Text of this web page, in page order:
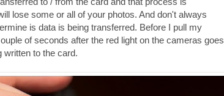
lose some or all of your photos. And don't always
is data is being transferred. Before I pull my
of seconds after the red light on the cameras goes
written to the card.